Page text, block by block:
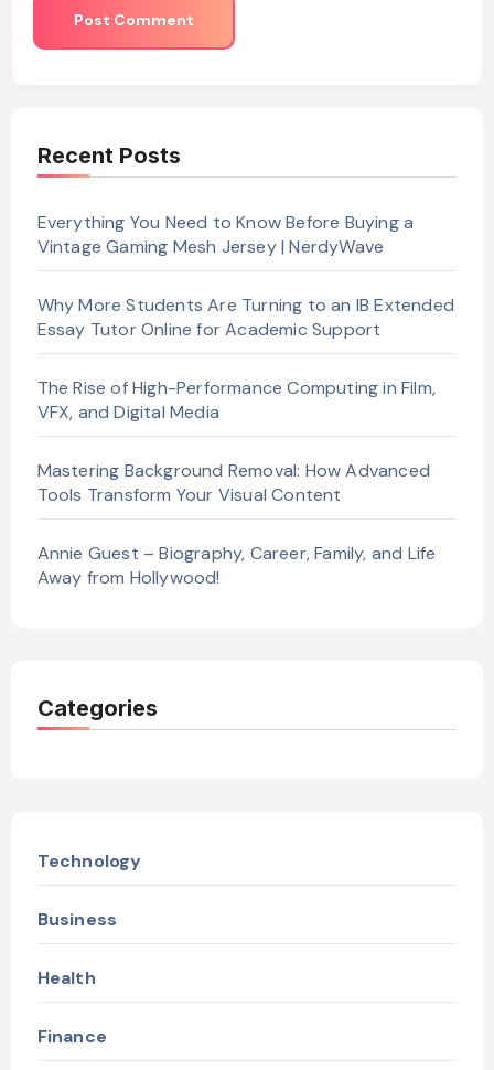
Recent Posts
Everything You Need to Know Before Buying a
Vintage Gaming Mesh Jersey | NerdyWave
Why More Students Are Turning to an IB Extended
Essay Tutor Online for Academic Support
The Rise of High-Performance Computing in Film,
VFX, and Digital Media
Mastering Background Removal: How Advanced
Tools Transform Your Visual Content
Annie Guest – Biography, Career, Family, and Life
Away from Hollywood!
Categories
Technology
Business
Health
Finance